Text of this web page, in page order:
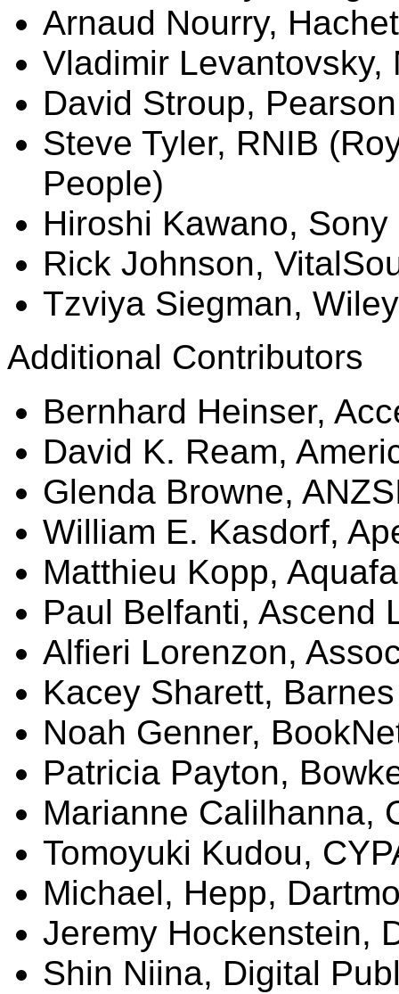
Arnaud Nourry,
Vladimir Levantovsky,
David Stroup,
Steve Tyler, RNIB
People)
Hiroshi Kawano, Sony
Rick Johnson,
Tzviya Siegman, Wiley
Additional Contributors
Bernhard Heinser,
David K. Ream,
Glenda Browne,
William E. Kasdorf,
Matthieu Kopp,
Paul Belfanti, Ascend
Alfieri Lorenzon,
Kacey Sharett,
Noah Genner,
Patricia Payton,
Marianne Calilhanna,
Tomoyuki Kudou,
Michael, Hepp,
Jeremy Hockenstein,
Shin Niina, Digital